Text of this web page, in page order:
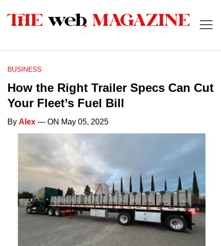
BUSINESS
How the Right Trailer Specs Can Cut
Your Fleet’s Fuel Bill
By Alex — ON May 05, 2025